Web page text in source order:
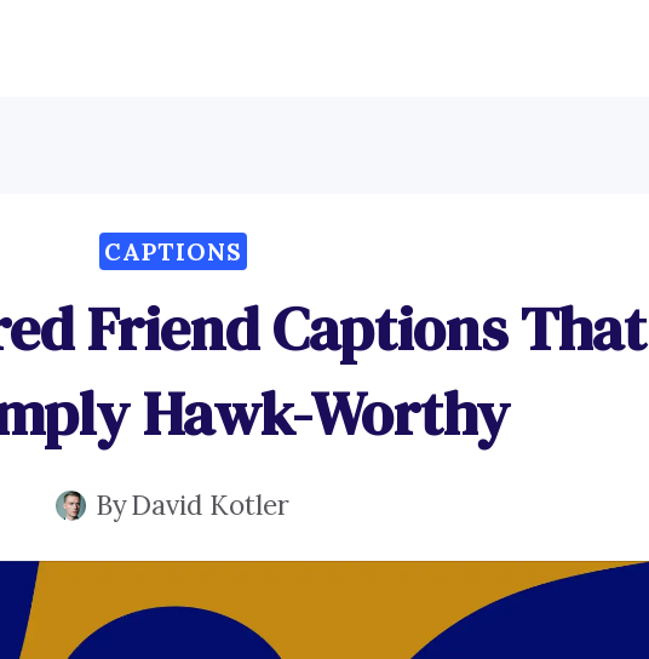
CAPTIONS
Friend Captions That
Hawk-Worthy
ByDavid Kotler